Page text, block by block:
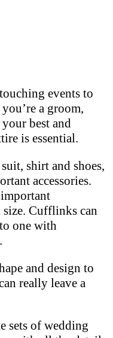
events to
a groom,
best and
is essential.
shirt and shoes,
accessories.
size. Cufflinks can
one with
and design to
really leave a
sets of wedding